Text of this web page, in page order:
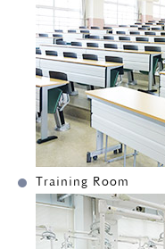
Training Room